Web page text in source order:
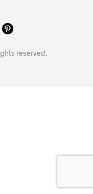
reserved.